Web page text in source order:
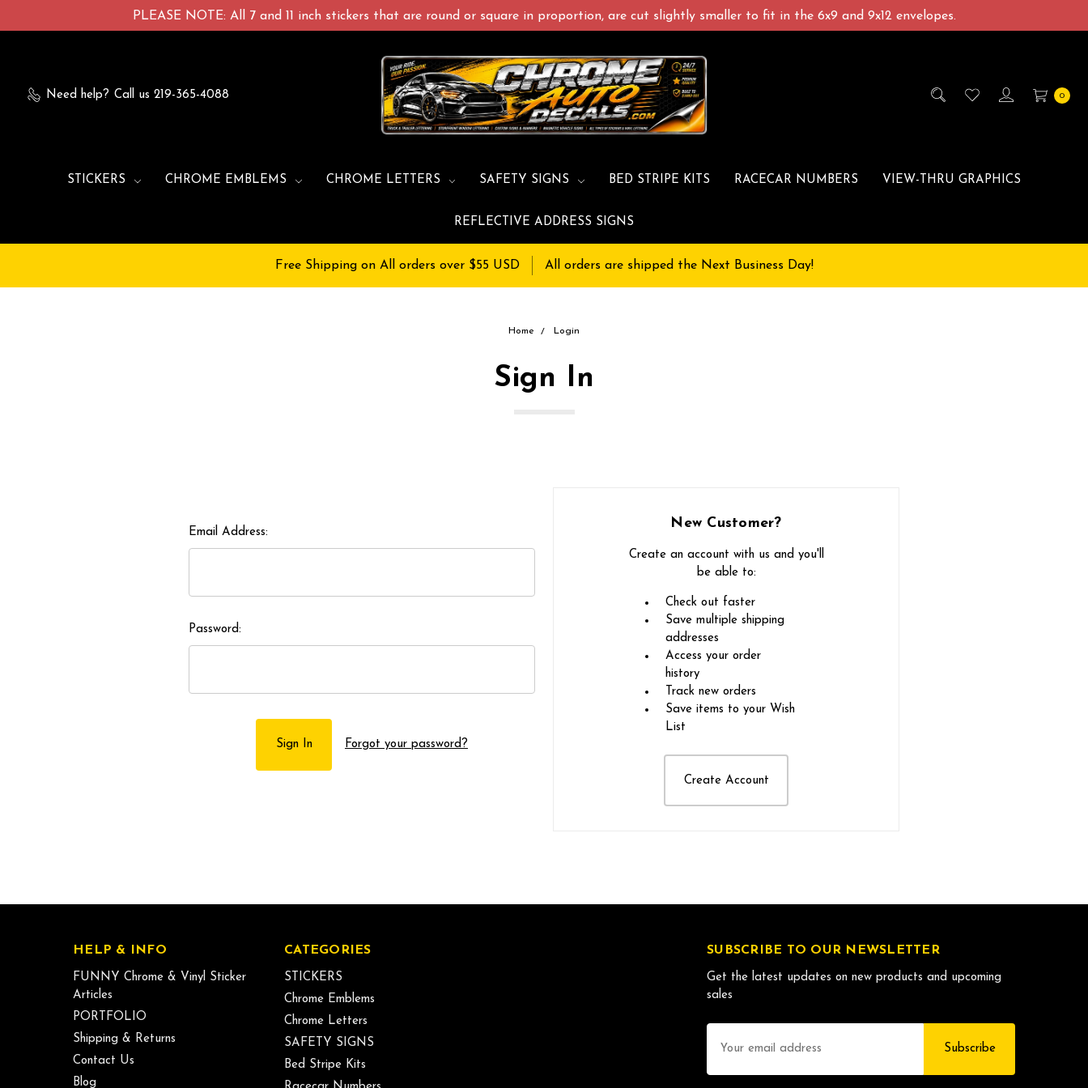
PLEASE NOTE: All 7 and 11 inch stickers that are round or square in proportion, are cut slightly smaller to fit in the 6x9 and 9x12 envelopes.
Need help? Call us 219-365-4088 0
STICKERS CHROME EMBLEMS CHROME LETTERS SAFETY SIGNS BED STRIPE KITS RACECAR NUMBERS VIEW-THRU GRAPHICS
REFLECTIVE ADDRESS SIGNS
Free Shipping on All orders over $55 USD All orders are shipped the Next Business Day!
Home Login
Sign In
Email Address:
Password:
Forgot your password?
New Customer?
Create an account with us and you'll
be able to:
Check out faster
Save multiple shipping
addresses
Access your order
history
Track new orders
Save items to your Wish
List
Create Account
HELP & INFO
FUNNY Chrome & Vinyl Sticker
Articles
PORTFOLIO
Shipping & Returns
Contact Us
Blog
CATEGORIES
STICKERS
Chrome Emblems
Chrome Letters
SAFETY SIGNS
Bed Stripe Kits
SUBSCRIBE TO OUR NEWSLETTER
Get the latest updates on new products and upcoming
sales
Address